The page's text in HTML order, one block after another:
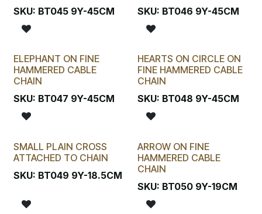
SKU: BT045 9Y-45CM
SKU: BT046 9Y-45CM
ELEPHANT ON FINE
HAMMERED CABLE
CHAIN
SKU: BT047 9Y-45CM
HEARTS ON CIRCLE ON
FINE HAMMERED CABLE
CHAIN
SKU: BT048 9Y-45CM
SMALL PLAIN CROSS
ATTACHED TO CHAIN
SKU: BT049 9Y-18.5CM
ARROW ON FINE
HAMMERED CABLE
CHAIN
SKU: BT050 9Y-19CM